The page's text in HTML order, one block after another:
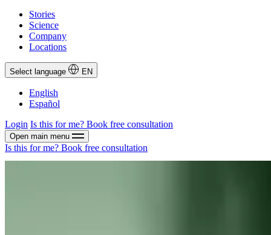
Stories
Science
Company
Locations
Select language EN
English
Español
Login Is this for me? Book free consultation
Open main menu
Is this for me? Book free consultation